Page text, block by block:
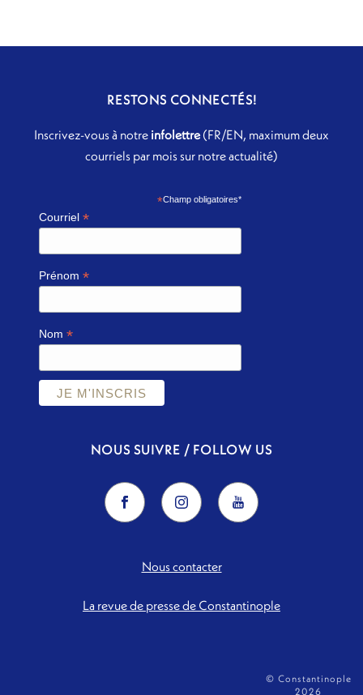
RESTONS CONNECTÉS!
Inscrivez-vous à notre infolettre(FR/EN, maximum deux
courriels par mois sur notre actualité)
*Champ obligatoires*
Courriel*
Prénom*
Nom*
NOUS SUIVRE / FOLLOW US
Nous contacter
La revue de presse de Constantinople
© Constantinople
2026